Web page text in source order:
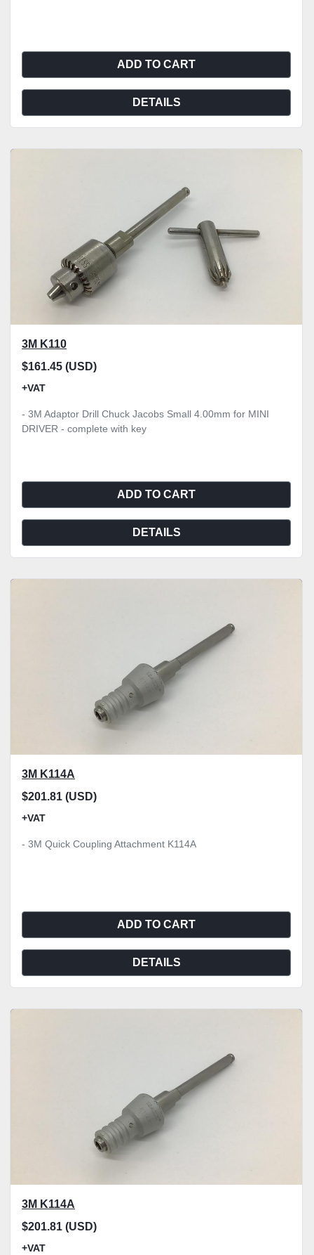
ADD TO CART
DETAILS
3M K110
$161.45 (USD)
+VAT
- 3M Adaptor Drill Chuck Jacobs Small 4.00mm for MINI
DRIVER - complete with key
ADD TO CART
DETAILS
3M K114A
$201.81 (USD)
+VAT
- 3M Quick Coupling Attachment K114A
ADD TO CART
DETAILS
3M K114A
$201.81 (USD)
+VAT